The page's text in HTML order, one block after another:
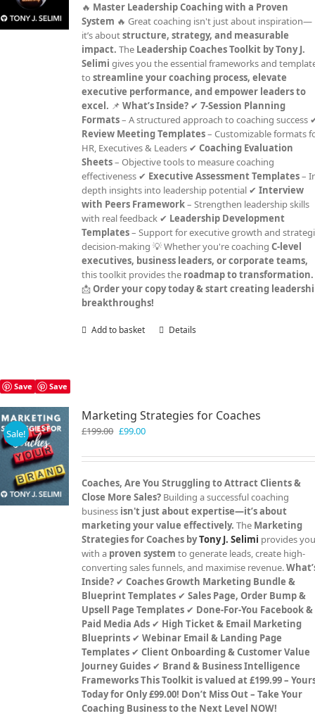
🔥 Master Leadership Coaching with a Proven
System 🔥 Great coaching isn't just about inspiration—
it’s aboutstructure, strategy, and measurable
impact. The Leadership Coaches Toolkit by Tony J.
Selimi gives you the essential frameworks and
tostreamline your coaching process, elevate
executive performance, and empower leaders to
excel. 📌What’s Inside? ✔7-Session Planning
Formats– A structured approach to coaching success
Review Meeting Templates– Customizable formats
HR, Executives & Leaders ✔Coaching Evaluation
Sheets– Objective tools to measure coaching
effectiveness ✔ Executive Assessment Templates–
depth insights into leadership potential ✔Interview
with Peers Framework– Strengthen leadership skills
with real feedback ✔ Leadership Development
Templates– Support for executive growth and
decision-making 💡 Whether you're coachingC-level
executives, business leaders, or corporate teams,
this toolkit provides the roadmap to transformation.
📩Order your copy today & start creating
breakthroughs!
Add to basket Details
Save Save
Sale!
Marketing Strategies for Coaches
£199.00 Original
was:
£99.00Current
is:
Coaches, Are You Struggling to Attract Clients &
Close More Sales? Building a successful coaching
business isn't just about expertise—it’s about
marketing your value effectively. The Marketing
Strategies for Coaches byTony J. Selimi provides
with a proven system to generate leads, create high-
converting sales funnels, and maximise revenue.
Inside? ✔Coaches Growth Marketing Bundle &
Blueprint Templates ✔Sales Page, Order Bump &
Upsell Page Templates ✔ Done-For-You Facebook &
Paid Media Ads ✔ High Ticket & Email Marketing
Blueprints ✔Webinar Email & Landing Page
Templates ✔Client Onboarding & Customer Value
Journey Guides ✔ Brand & Business Intelligence
FrameworksThis Toolkit is valued at £199.99 –
Today for Only £99.00! Don’t Miss Out – Take Your
Coaching Business to the Next Level NOW!